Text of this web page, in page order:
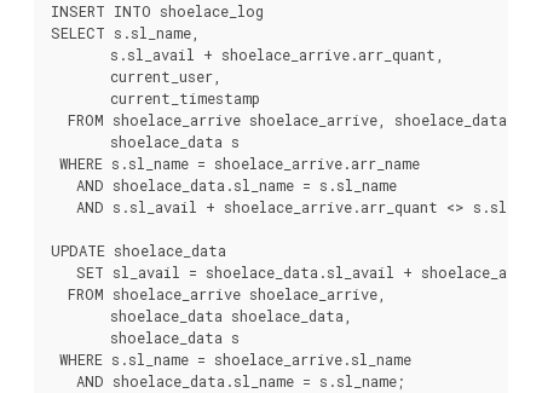
INSERT INTO shoelace_log
SELECT s.sl_name,
       s.sl_avail + shoelace_arrive.arr_quant,
       current_user,
       current_timestamp
FROM shoelace_arrive shoelace_arrive, shoelace_data
       shoelace_data s
WHERE s.sl_name = shoelace_arrive.arr_name
   AND shoelace_data.sl_name = s.sl_name
AND s.sl_avail + shoelace_arrive.arr_quant <>
UPDATE shoelace_data
SET sl_avail = shoelace_data.sl_avail +
  FROM shoelace_arrive shoelace_arrive,
       shoelace_data shoelace_data,
       shoelace_data s
WHERE s.sl_name = shoelace_arrive.sl_name
   AND shoelace_data.sl_name = s.sl_name;